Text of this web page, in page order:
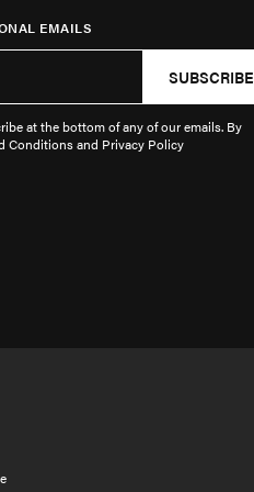
EMAILS
SUBSCRIBE
at the bottom of any of our emails. By
Conditions and Privacy Policy